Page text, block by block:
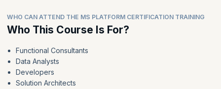
Configure security settings
Topics:
Design model-driven apps
Forms and views
WHO CAN ATTEND THE MS PLATFORM CERTIFICATION TRAINING
Who This Course Is For?
Functional Consultants
Data Analysts
Developers
Solution Architects